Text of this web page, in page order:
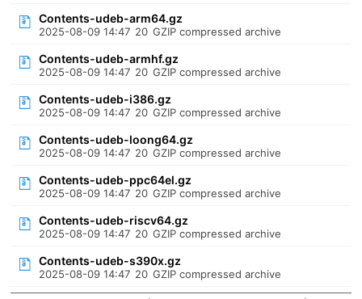
Contents-udeb-arm64.gz
2025-08-09 14:47 20 GZIP compressed archive
Contents-udeb-armhf.gz
2025-08-09 14:47 20 GZIP compressed archive
Contents-udeb-i386.gz
2025-08-09 14:47 20 GZIP compressed archive
Contents-udeb-loong64.gz
2025-08-09 14:47 20 GZIP compressed archive
Contents-udeb-ppc64el.gz
2025-08-09 14:47 20 GZIP compressed archive
Contents-udeb-riscv64.gz
2025-08-09 14:47 20 GZIP compressed archive
Contents-udeb-s390x.gz
2025-08-09 14:47 20 GZIP compressed archive